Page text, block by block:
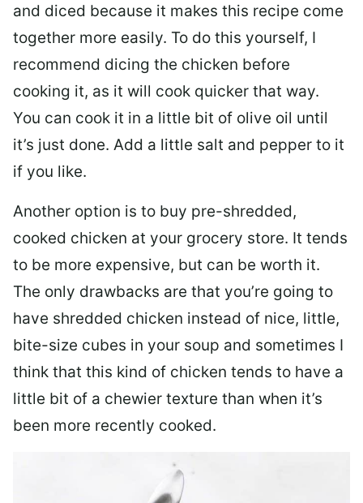
and diced because it makes this recipe come
together more easily. To do this yourself, I
recommend dicing the chicken before
cooking it, as it will cook quicker that way.
You can cook it in a little bit of olive oil until
it’s just done. Add a little salt and pepper to it
if you like.
Another option is to buy pre-shredded,
cooked chicken at your grocery store. It tends
to be more expensive, but can be worth it.
The only drawbacks are that you’re going to
have shredded chicken instead of nice, little,
bite-size cubes in your soup and sometimes I
think that this kind of chicken tends to have a
little bit of a chewier texture than when it’s
been more recently cooked.